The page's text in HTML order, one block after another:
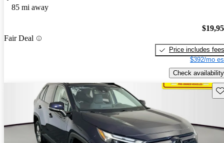
85 mi away
Fair Deal
Price includes fees
$392/mo
Check availability